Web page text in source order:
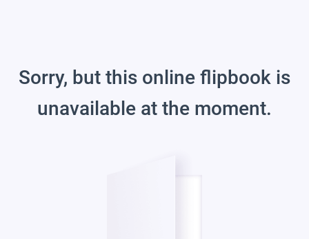
Sorry, but this online flipbook is
unavailable at the moment.